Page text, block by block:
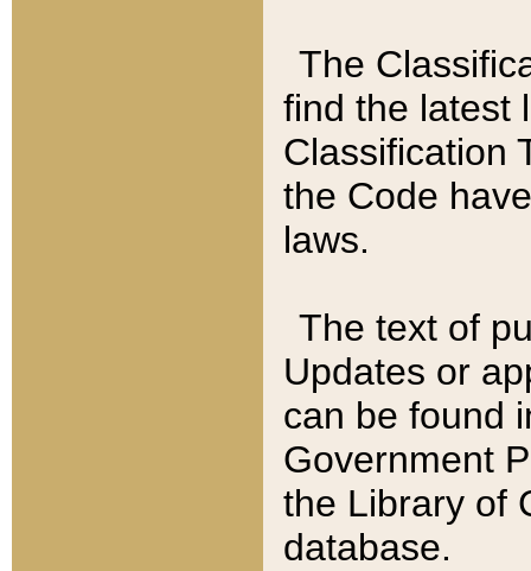
The
find the latest
Classification
the Code
laws.
The text of
Updates or
can be found
Government
the Library of
database.